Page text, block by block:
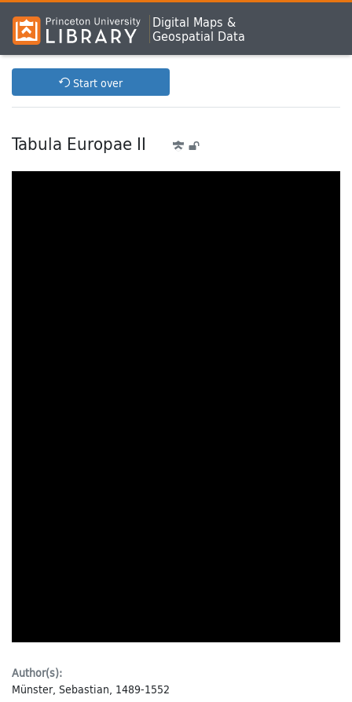
Digital Maps &
Geospatial Data
Start over
Tabula Europae II
Author(s):
Münster, Sebastian, 1489-1552